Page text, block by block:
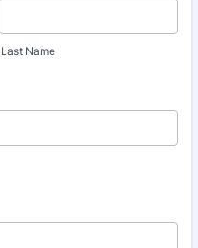
Last Name